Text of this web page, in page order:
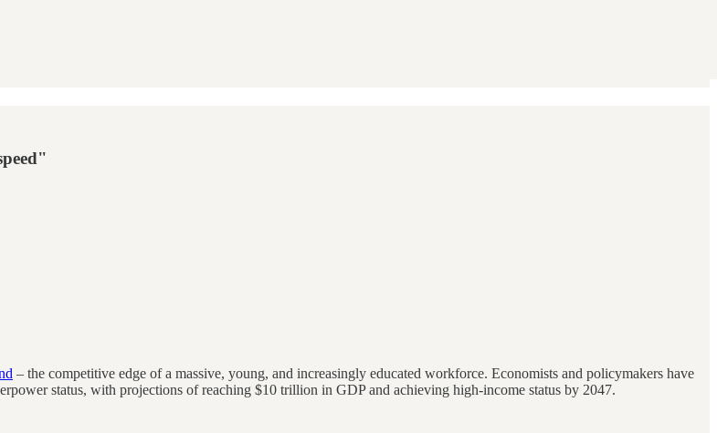
– the competitive edge of a massive, young, and increasingly educated workforce. Economists and policymakers have
status, with projections of reaching $10 trillion in GDP and achieving high-income status by 2047.